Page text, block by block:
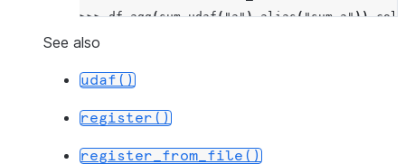
>>> df.agg(sum_udaf("a").alias("sum_a")).
[Row(SUM_A=6)]
See also
udaf()
register()
register_from_file()